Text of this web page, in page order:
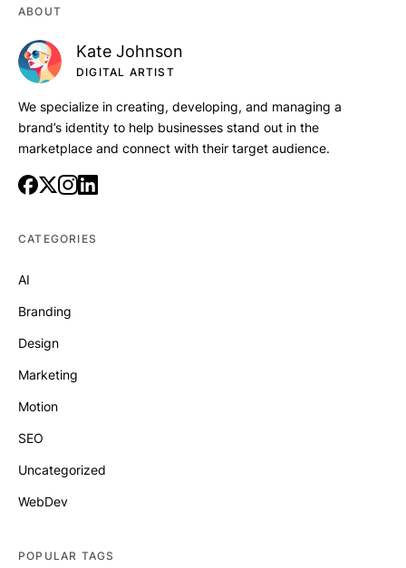
ABOUT
Kate Johnson
DIGITAL ARTIST
We specialize in creating, developing, and managing a
brand’s identity to help businesses stand out in the
marketplace and connect with their target audience.
CATEGORIES
AI
Branding
Design
Marketing
Motion
SEO
Uncategorized
WebDev
POPULAR TAGS